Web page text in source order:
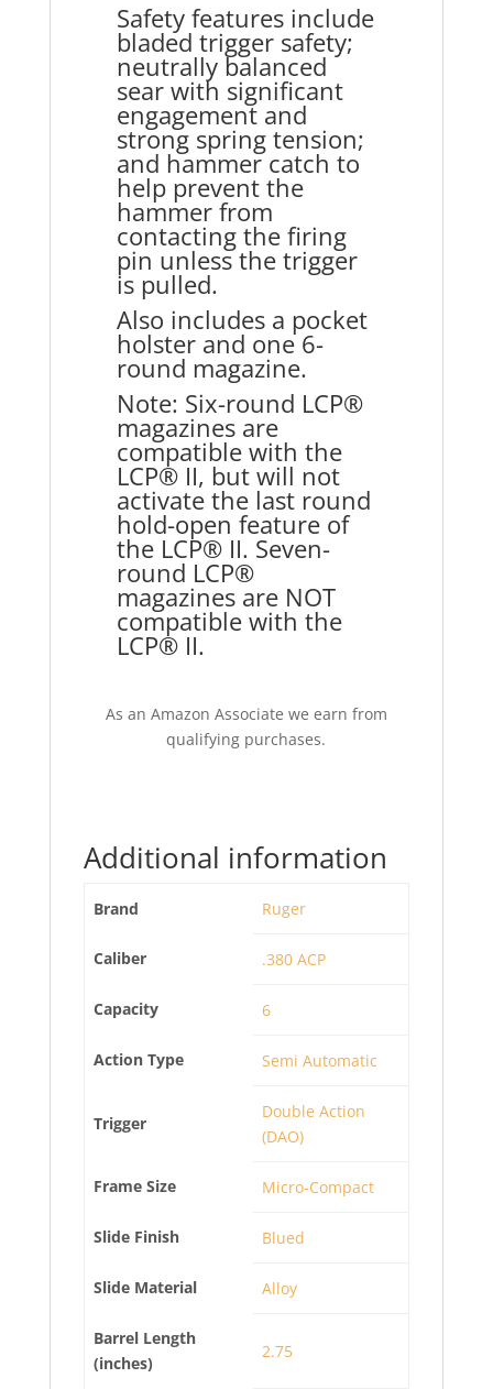
Safety features include
bladed trigger safety;
neutrally balanced
sear with significant
engagement and
strong spring tension;
and hammer catch to
help prevent the
hammer from
contacting the firing
pin unless the trigger
is pulled.
Also includes a pocket
holster and one 6-
round magazine.
Note: Six-round LCP®
magazines are
compatible with the
LCP® II, but will not
activate the last round
hold-open feature of
the LCP® II. Seven-
round LCP®
magazines are NOT
compatible with the
LCP® II.
As an Amazon Associate we earn from
qualifying purchases.
Additional information
Brand Ruger
Caliber .380 ACP
Capacity 6
Action Type Semi Automatic
Trigger
Double Action
(DAO)
Frame Size Micro-Compact
Slide Finish Blued
Slide Material Alloy
Barrel Length
(inches)
2.75